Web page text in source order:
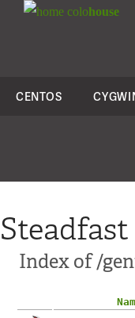
colohouse
CENTOS
Index of /